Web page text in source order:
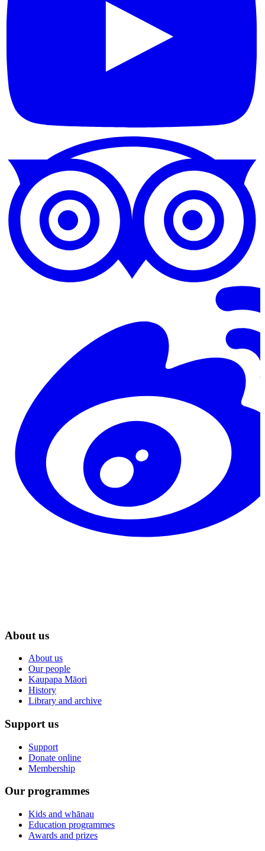
About us
About us
Our people
Kaupapa Māori
History
Library and archive
Support us
Support
Donate online
Membership
Our programmes
Kids and whānau
Education programmes
Awards and prizes